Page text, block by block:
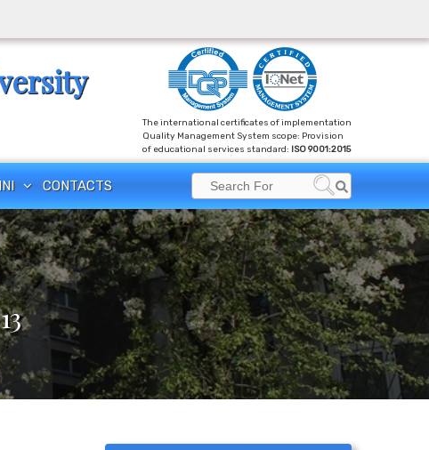
The international certificates of implementation
Quality Management System scope: Provision
of educational services standard: ISO 9001:2015
CONTACTS
Search
for:
Search